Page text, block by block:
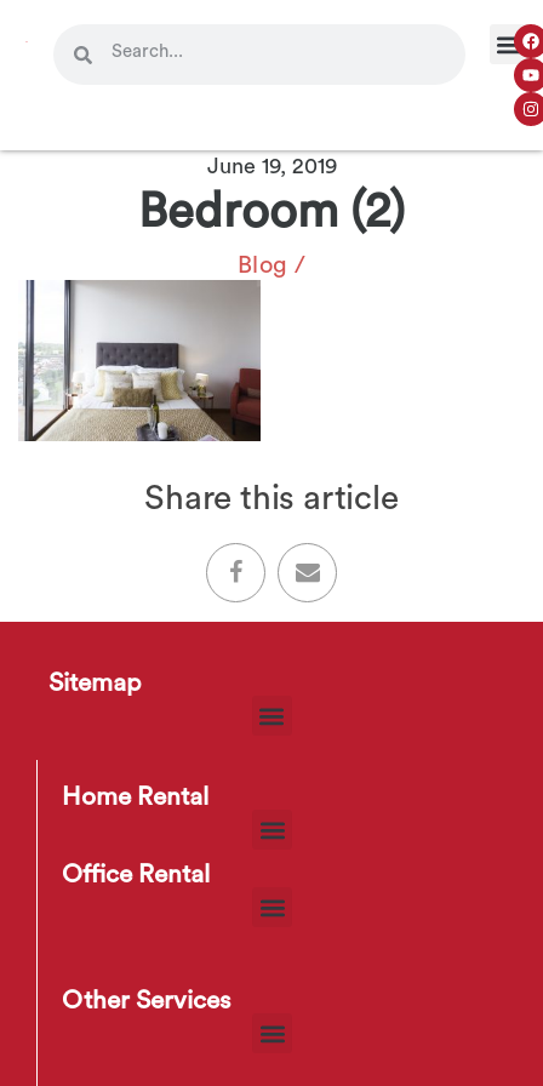
June 19, 2019
Bedroom (2)
Blog /
Share this article
Sitemap
Home Rental
Office Rental
Other Services